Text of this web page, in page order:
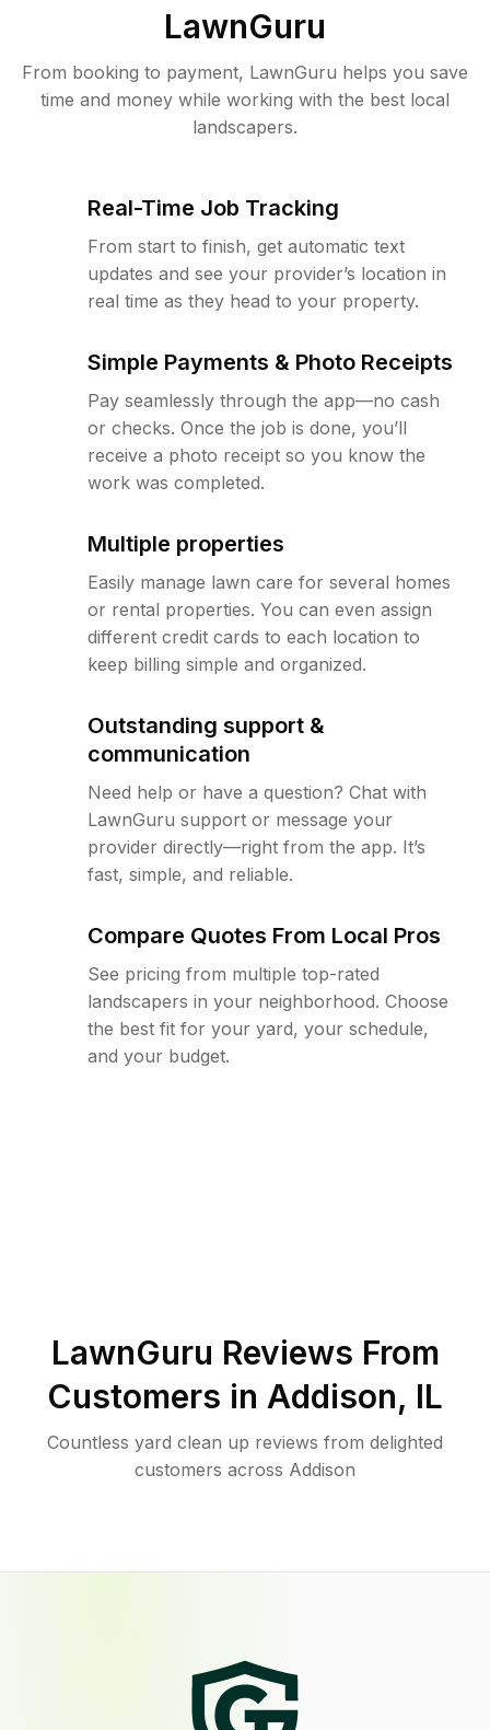
LawnGuru
From booking to payment, LawnGuru helps you save
time and money while working with the best local
landscapers.
Real-Time Job Tracking
From start to finish, get automatic text
updates and see your provider’s location in
real time as they head to your property.
Simple Payments & Photo Receipts
Pay seamlessly through the app—no cash
or checks. Once the job is done, you’ll
receive a photo receipt so you know the
work was completed.
Multiple properties
Easily manage lawn care for several homes
or rental properties. You can even assign
different credit cards to each location to
keep billing simple and organized.
Outstanding support &
communication
Need help or have a question? Chat with
LawnGuru support or message your
provider directly—right from the app. It’s
fast, simple, and reliable.
Compare Quotes From Local Pros
See pricing from multiple top-rated
landscapers in your neighborhood. Choose
the best fit for your yard, your schedule,
and your budget.
LawnGuru Reviews From
Customers in Addison, IL
Countless yard clean up reviews from delighted
customers across Addison